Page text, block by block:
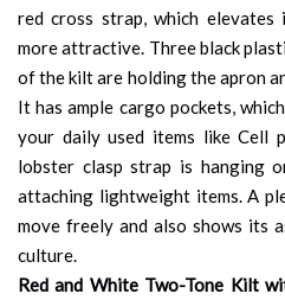
red cross strap, which elevates
more attractive. Three black
of the kilt are holding the apron
It has ample cargo pockets,
your daily used items like Cell
lobster clasp strap is hanging
attaching lightweight items. A
move freely and also shows its
culture.
Red and White Two-Tone Kilt